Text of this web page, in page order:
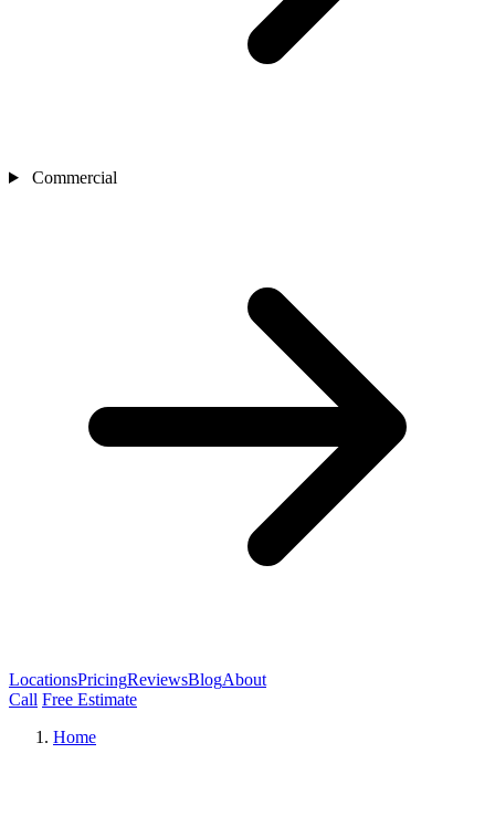
Commercial
LocationsPricingReviewsBlogAbout
Call Free Estimate
Home